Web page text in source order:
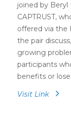
joined by Beryl
CAPTRUST,
offered via the
the pair
growing
participants
benefits or
Visit Link